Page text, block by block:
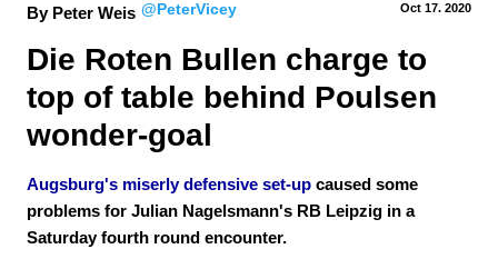
By Peter Weis @PeterVicey Oct 17. 2020
Die Roten Bullen charge to
top of table behind Poulsen
wonder-goal
Augsburg's miserly defensive set-up caused some
problems for Julian Nagelsmann's RB Leipzig in a
Saturday fourth round encounter.